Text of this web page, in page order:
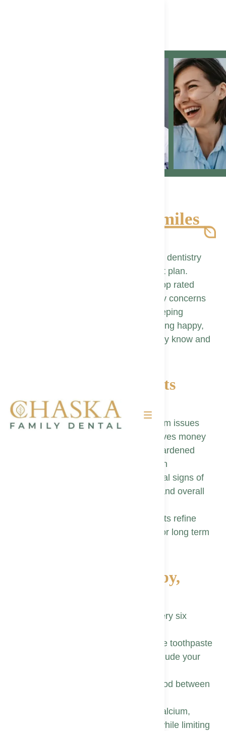
Happy, Healthy Smiles
At Chaska Family Dental, preventative dentistry
forms the backbone of every treatment plan.
Regular cleanings and exams with a top rated
dentist in Chaska let our team spot tiny concerns
before they become costly repairs, keeping
neighbors in Carver County experiencing happy,
healthy smiles with a family dentist they know and
Why Preventative Visits
Matter
Early detection of cavities and gum issues
conserves tooth structure and saves money
Professional cleanings remove hardened
plaque that brushing cannot reach
Comprehensive exams may reveal signs of
systemic conditions, linking oral and overall
Consistent guidance helps patients refine
brushing, flossing, and nutrition for long term
Top 10 Tips for a Happy,
Schedule routine dental visits every six
Brush twice each day with fluoride toothpaste
using a soft bristle brush, and include your
Floss daily to clear plaque and food between
Choose balanced meals rich in calcium,
phosphorus, and fresh produce while limiting